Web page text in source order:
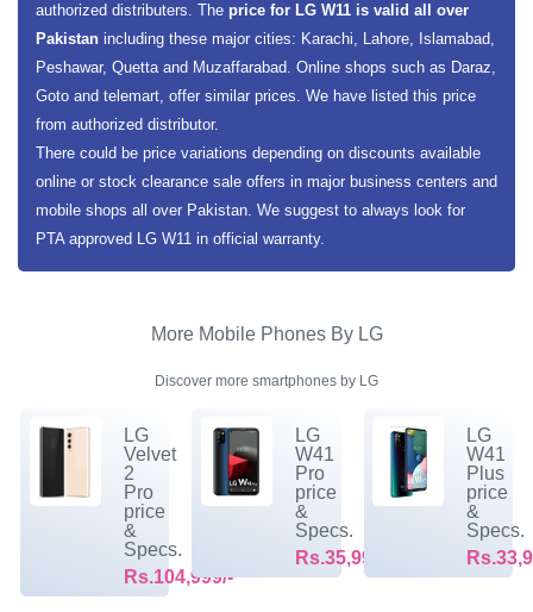
authorized distributers. The price for LG W11 is valid all over
Pakistan including these major cities: Karachi, Lahore, Islamabad,
Peshawar, Quetta and Muzaffarabad. Online shops such as Daraz,
Goto and telemart, offer similar prices. We have listed this price
from authorized distributor.
There could be price variations depending on discounts available
online or stock clearance sale offers in major business centers and
mobile shops all over Pakistan. We suggest to always look for
PTA approved LG W11 in official warranty.
More Mobile Phones By LG
Discover more smartphones by LG
LG
Velvet
2
Pro
price
&
Specs.
Rs.104,999/-
LG
W41
Pro
price
&
Specs.
Rs.35,999/-
LG
W41
Plus
price
&
Specs.